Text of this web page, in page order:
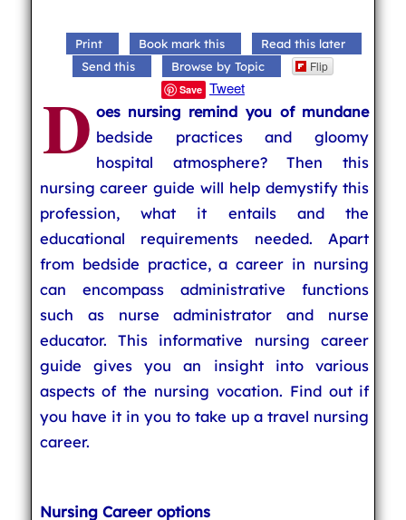
Print Book mark this
Read this later
Send this
Browse by Topic Flip
Save Tweet
D oes nursing remind you of mundane
bedside practices and gloomy
hospital atmosphere? Then this
nursing career guide will help demystify this
profession, what it entails and the
educational requirements needed. Apart
from bedside practice, a career in nursing
can encompass administrative functions
such as nurse administrator and nurse
educator. This informative nursing career
guide gives you an insight into various
aspects of the nursing vocation. Find out if
you have it in you to take up a travel nursing
career.
Nursing Career options